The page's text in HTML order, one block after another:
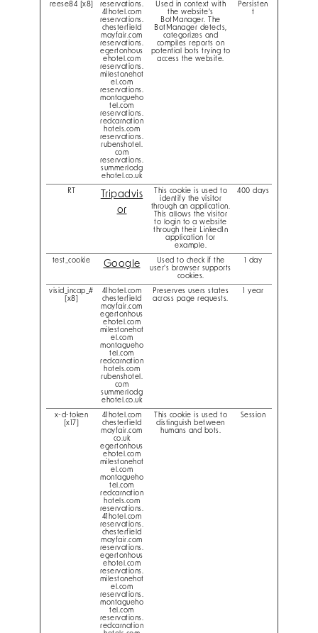
reese84 [x8]
reservations.
41hotel.com
reservations.
chesterfield
mayfair.com
reservations.
egertonhous
ehotel.com
reservations.
milestonehot
el.com
reservations.
montagueho
tel.com
reservations.
redcarnation
hotels.com
reservations.
rubenshotel.
com
reservations.
summerlodg
ehotel.co.uk
Used in context with
the website's
BotManager. The
BotManager detects,
categorizes and
compiles reports on
potential bots trying to
access the website.
Persisten
t
RT
Tripadvis
or
This cookie is used to
identify the visitor
through an application.
This allows the visitor
to login to a website
through their LinkedIn
application for
example.
400 days
test_cookie Google
Used to check if the
user's browser supports
cookies.
1 day
visid_incap_#
[x8]
41hotel.com
chesterfield
mayfair.com
egertonhous
ehotel.com
milestonehot
el.com
montagueho
tel.com
redcarnation
hotels.com
rubenshotel.
com
summerlodg
ehotel.co.uk
Preserves users states
across page requests.
1 year
x-d-token
[x17]
41hotel.com
chesterfield
mayfair.com
co.uk
egertonhous
ehotel.com
milestonehot
el.com
montagueho
tel.com
redcarnation
hotels.com
reservations.
41hotel.com
reservations.
chesterfield
mayfair.com
reservations.
egertonhous
ehotel.com
reservations.
milestonehot
el.com
reservations.
montagueho
tel.com
reservations.
redcarnation
This cookie is used to
distinguish between
humans and bots.
Session